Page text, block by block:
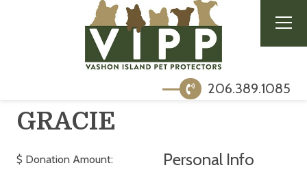
206.389.1085
GRACIE
$ Donation Amount: Personal Info